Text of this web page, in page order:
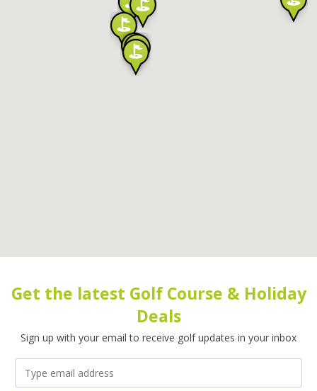
Get the latest Golf Course & Holiday
Deals
Sign up with your email to receive golf updates in your inbox